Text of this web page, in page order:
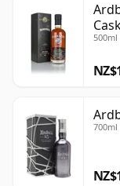
500ml
700ml